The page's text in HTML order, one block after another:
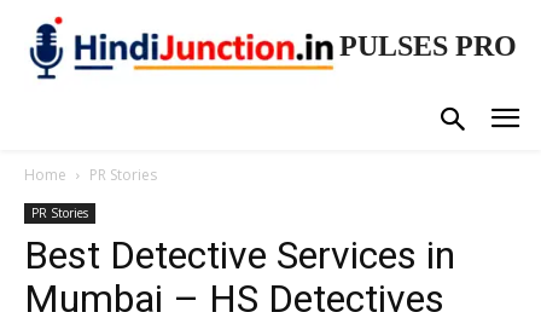
PULSES PRO
Home PR Stories
PR Stories
Best Detective Services in
Mumbai – HS Detectives